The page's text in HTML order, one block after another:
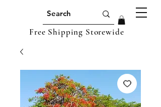
Free Shipping Storewide